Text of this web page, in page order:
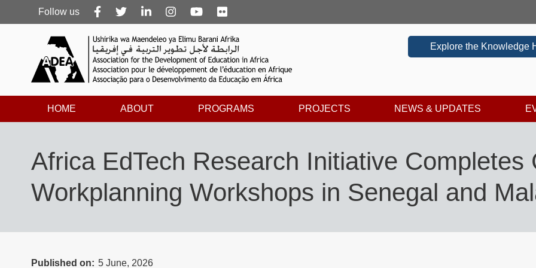
Follow
us
Follow us
Explore the Knowledge
HOME ABOUT PROGRAMS PROJECTS NEWS & UPDATES
Africa EdTech Research Initiative Completes
Workplanning Workshops in Senegal and
Published on 5 June, 2026